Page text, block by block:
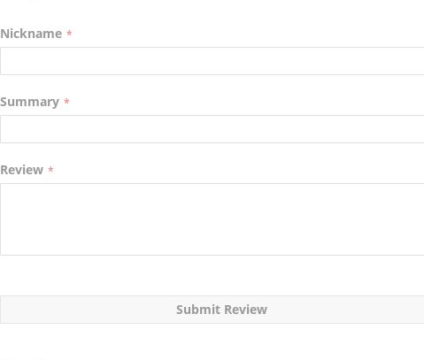
Nickname
Summary
Review
Submit Review